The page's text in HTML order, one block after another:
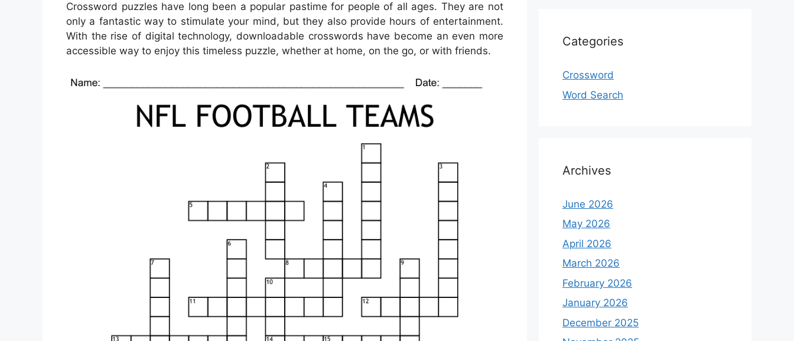
Crossword puzzles have long been a popular pastime for people of all ages. They are not
only a fantastic way to stimulate your mind, but they also provide hours of entertainment.
With the rise of digital technology, downloadable crosswords have become an even more
accessible way to enjoy this timeless puzzle, whether at home, on the go, or with friends.
Categories
Crossword
Word Search
Archives
June 2026
May 2026
April 2026
March 2026
February 2026
January 2026
December 2025